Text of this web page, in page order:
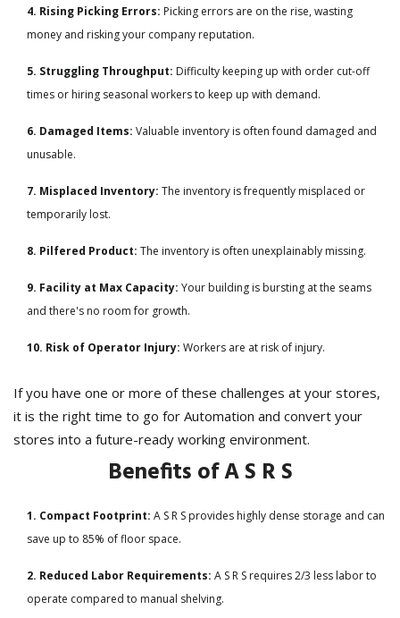
4. Rising Picking Errors: Picking errors are on the rise, wasting
money and risking your company reputation.
5. Struggling Throughput: Difficulty keeping up with order cut-off
times or hiring seasonal workers to keep up with demand.
6. Damaged Items: Valuable inventory is often found damaged and
unusable.
7. Misplaced Inventory: The inventory is frequently misplaced or
temporarily lost.
8. Pilfered Product: The inventory is often unexplainably missing.
9. Facility at Max Capacity: Your building is bursting at the seams
and there's no room for growth.
10. Risk of Operator Injury: Workers are at risk of injury.
If you have one or more of these challenges at your stores,
it is the right time to go for Automation and convert your
stores into a future-ready working environment.
Benefits of A S R S
1. Compact Footprint: A S R S provides highly dense storage and can
save up to 85% of floor space.
2. Reduced Labor Requirements: A S R S requires 2/3 less labor to
operate compared to manual shelving.